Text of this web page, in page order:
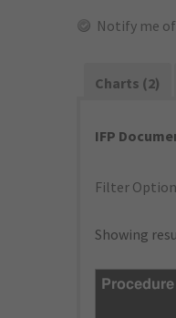
Notify me
Charts (2)
IFP
Filter
Showing
Procedure